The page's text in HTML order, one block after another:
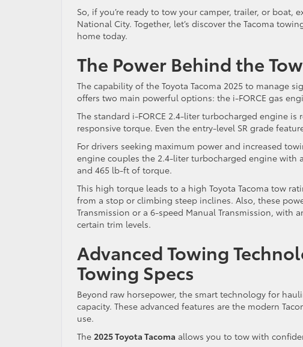
So, if you’re ready to tow your camper, trailer, or boat,
National City. Together, let’s discover the Tacoma
home today.
The Power Behind the
The capability of the Toyota Tacoma 2025 to manage
offers two main powerful options: the i-FORCE gas
The standard i-FORCE 2.4-liter turbocharged engine
responsive torque. Even the entry-level SR grade
For drivers seeking maximum power and increased
engine couples the 2.4-liter turbocharged engine with
and 465 lb-ft of torque.
This high torque leads to a high Toyota Tacoma tow
from a stop or climbing steep inclines. Also, these
Transmission or a 6-speed Manual Transmission, with
certain trim levels.
Advanced Towing
Towing Specs
Beyond raw horsepower, the smart technology for
capacity. These advanced features are the modern
use.
The 2025 Toyota Tacoma allows you to tow with